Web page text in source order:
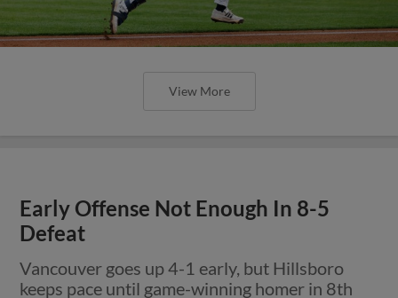
View More
Early Offense Not Enough In 8-5
Defeat
Vancouver goes up 4-1 early, but Hillsboro
keeps pace until game-winning homer in 8th